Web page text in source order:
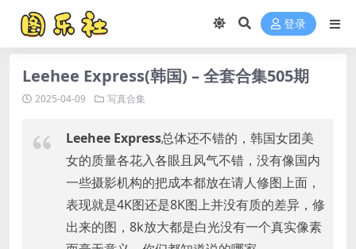
登录
Leehee Express(韩国) – 全套合集505期
2025-04-09 写真合集
Leehee Express总体还不错的，韩国女团美
女的质量各花入各眼且风气不错，没有像国内
一些摄影机构的把成本都放在请人修图上面，
表现就是4K图还是8K图上并没有质的差异，修
出来的图，8k放大都是白光没有一个真实像素